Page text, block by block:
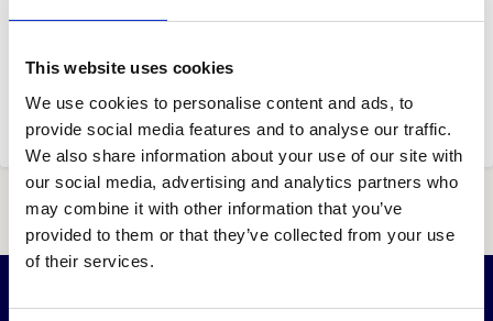
This website uses cookies
We use cookies to personalise content and ads, to
provide social media features and to analyse our traffic.
We also share information about your use of our site with
our social media, advertising and analytics partners who
may combine it with other information that you’ve
provided to them or that they’ve collected from your use
of their services.
Log in